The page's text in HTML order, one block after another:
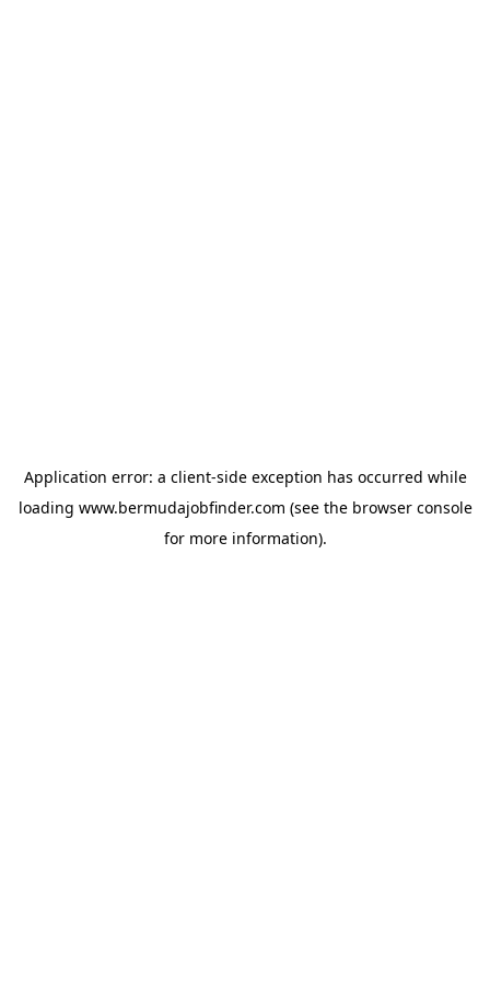
Application error: a client-side exception has occurred while
loading www.bermudajobfinder.com (see the browser console
for more information).